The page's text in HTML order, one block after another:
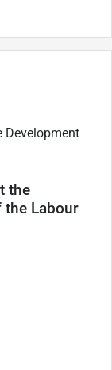
Development
the
the Labour